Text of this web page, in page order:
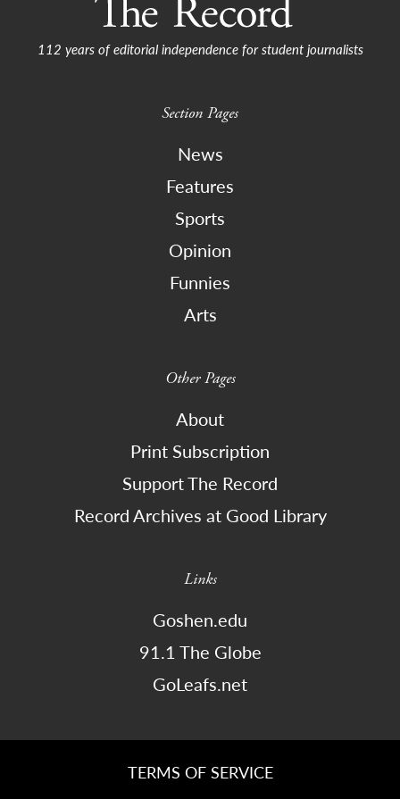
112 years of editorial independence for student journalists
Section Pages
News
Features
Sports
Opinion
Funnies
Arts
Other Pages
About
Print Subscription
Support The Record
Record Archives at Good Library
Links
Goshen.edu
91.1 The Globe
GoLeafs.net
TERMS OF SERVICE